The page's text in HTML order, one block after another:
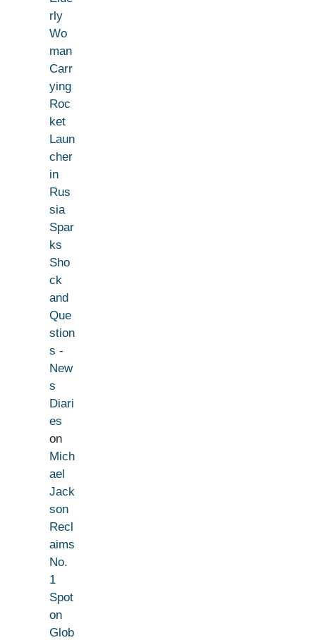
rly
Wo
man
Carr
ying
Roc
ket
Laun
cher
in
Rus
sia
Spar
ks
Sho
ck
and
Que
stion
s -
New
s
Diari
es
on
Mich
ael
Jack
son
Recl
aims
No.
1
Spot
on
Glob